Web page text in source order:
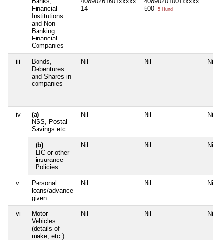
Financial
Institutions
and Non-
Banking
Financial
Companies
14
500
5 Hund+
iii
Bonds,
Debentures
and Shares in
companies
Nil Nil Nil
iv
(a)
NSS, Postal
Savings etc
Nil Nil Nil
(b)
LIC or other
insurance
Policies
Nil Nil Nil
v
Personal
loans/advance
given
Nil Nil Nil
vi
Motor
Vehicles
(details of
make, etc.)
Nil Nil Nil